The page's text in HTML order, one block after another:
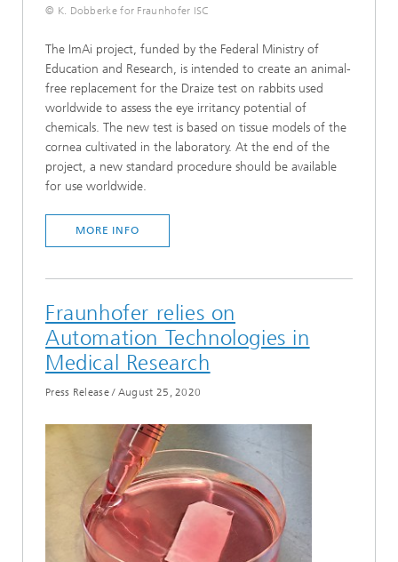
© K. Dobberke for Fraunhofer ISC
The ImAi project, funded by the Federal Ministry of
Education and Research, is intended to create an animal-
free replacement for the Draize test on rabbits used
worldwide to assess the eye irritancy potential of
chemicals. The new test is based on tissue models of the
cornea cultivated in the laboratory. At the end of the
project, a new standard procedure should be available
for use worldwide.
MORE INFO
Fraunhofer relies on
Automation Technologies in
Medical Research
Press Release/ August 25, 2020